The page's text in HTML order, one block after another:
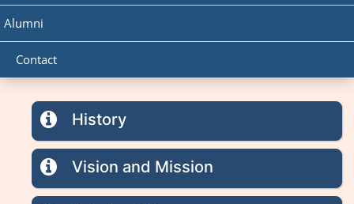
Alumni
Contact
History
Vision and Mission